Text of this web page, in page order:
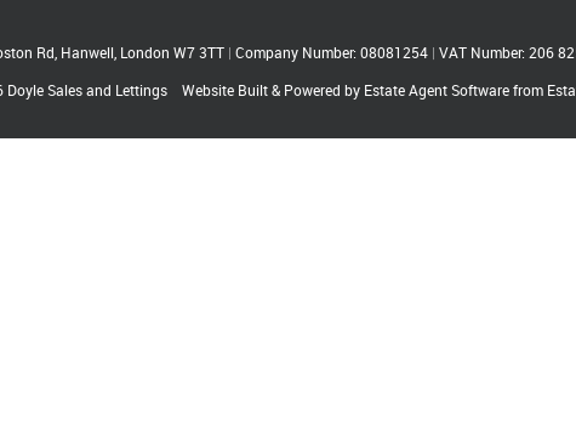
Rd, Hanwell, London W7 3TT | Company Number: 08081254 | VAT Number: 206
Doyle Sales and Lettings Website Built& Powered by Estate Agent Softwarefrom